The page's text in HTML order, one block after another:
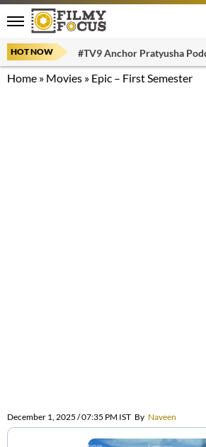
HOT NOW #TV9 Anchor Pratyusha
Home » Movies » Epic – First Semester
December 1, 2025 / 07:35 PM IST By Naveen